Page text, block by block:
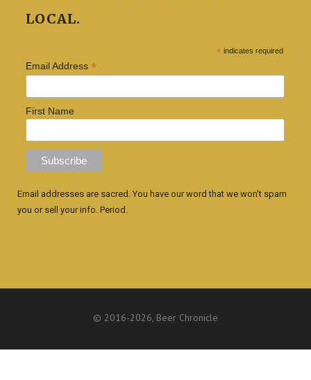
LOCAL.
* indicates required
Email Address *
First Name
Email addresses are sacred. You have our word that we won't spam
you or sell your info. Period.
© 2016-2026, Beer Chronicle